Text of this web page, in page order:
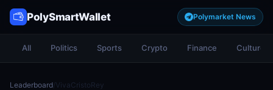
PolySmartWallet Polymarket News
All Politics Sports Crypto Finance Culture
Leaderboard/VivaCristoRey